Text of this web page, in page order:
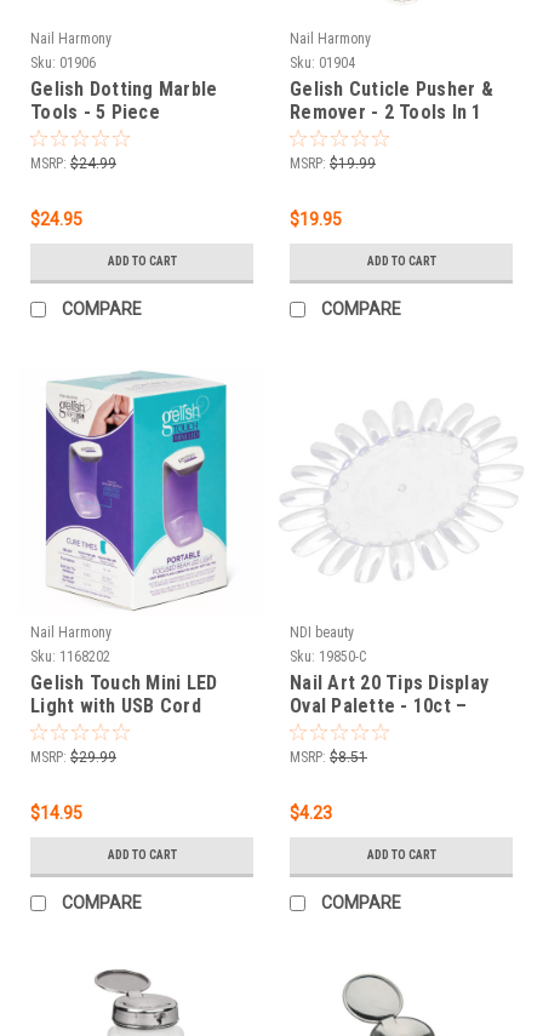
Nail Harmony
Sku: 01906
Gelish Dotting Marble
Tools - 5 Piece
Collection
MSRP: $24.99
$24.95
ADD TO CART
COMPARE
Nail Harmony
Sku: 01904
Gelish Cuticle Pusher &
Remover - 2 Tools In 1
MSRP: $19.99
$19.95
ADD TO CART
COMPARE
Nail Harmony
Sku: 1168202
Gelish Touch Mini LED
Light with USB Cord
MSRP: $29.99
$14.95
ADD TO CART
COMPARE
NDI beauty
Sku: 19850-C
Nail Art 20 Tips Display
Oval Palette - 10ct –
Clear
MSRP: $8.51
$4.23
ADD TO CART
COMPARE